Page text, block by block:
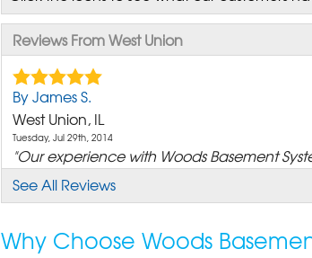
Reviews From West Union
By James S.
West Union, IL
Tuesday, Jul 29th, 2014
"Our experience with Woods Basement
View Details
See All Reviews
Why Choose Woods